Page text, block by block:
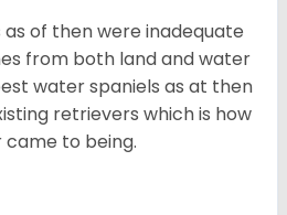
of then were inadequate
from both land and water
water spaniels as at then
retrievers which is how
came to being.